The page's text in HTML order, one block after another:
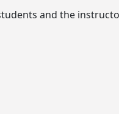
and the